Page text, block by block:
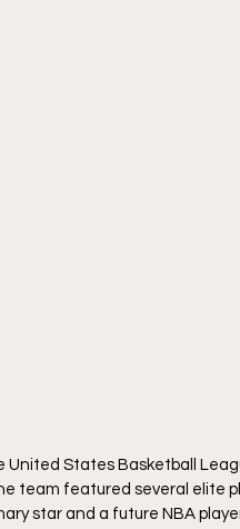
States Basketball
team featured several elite
star and a future NBA